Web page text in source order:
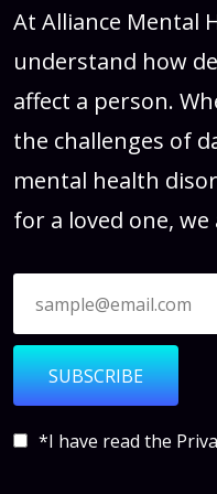
At Alliance Mental
understand how
affect a person.
the challenges of
mental health
for a loved one,
SUBSCRIBE
*I have read the